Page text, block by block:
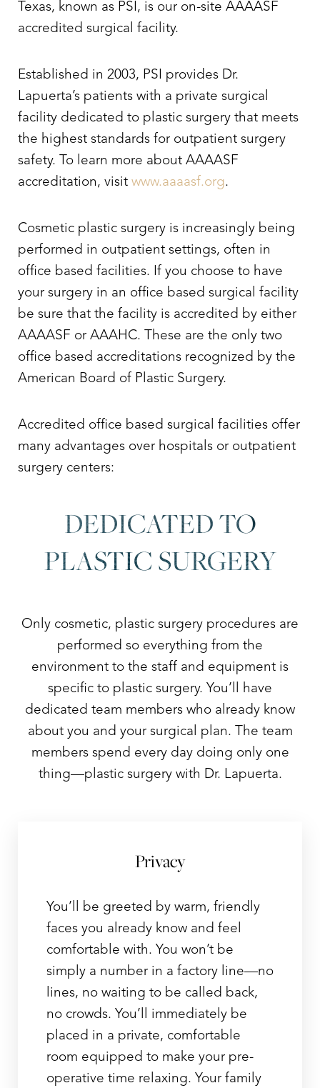
Texas, known as PSI, is our on-site AAAASF
accredited surgical facility.
Established in 2003, PSI provides Dr.
Lapuerta’s patients with a private surgical
facility dedicated to plastic surgery that meets
the highest standards for outpatient surgery
safety. To learn more about AAAASF
accreditation, visit www.aaaasf.org.
Cosmetic plastic surgery is increasingly being
performed in outpatient settings, often in
office based facilities. If you choose to have
your surgery in an office based surgical facility
be sure that the facility is accredited by either
AAAASF or AAAHC. These are the only two
office based accreditations recognized by the
American Board of Plastic Surgery.
Accredited office based surgical facilities offer
many advantages over hospitals or outpatient
surgery centers:
DEDICATED TO
PLASTIC SURGERY
Only cosmetic, plastic surgery procedures are
performed so everything from the
environment to the staff and equipment is
specific to plastic surgery. You’ll have
dedicated team members who already know
about you and your surgical plan. The team
members spend every day doing only one
thing—plastic surgery with Dr. Lapuerta.
Privacy
You’ll be greeted by warm, friendly
faces you already know and feel
comfortable with. You won’t be
simply a number in a factory line—no
lines, no waiting to be called back,
no crowds. You’ll immediately be
placed in a private, comfortable
room equipped to make your pre-
operative time relaxing. Your family
Text Spacing